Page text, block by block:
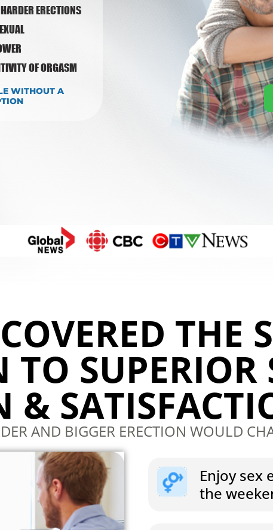
ERECTIONS
OF ORGASM
WITHOUT A
THE
SUPERIOR
&
AND BIGGER ERECTION WOULD
Enjoy sex
the